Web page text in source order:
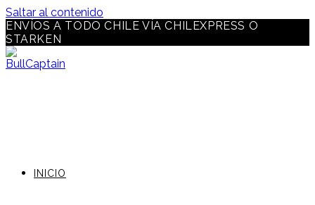
Saltar al contenido
ENVÍOS A TODO CHILE VÍA CHILEXPRESS O
STARKEN
INICIO